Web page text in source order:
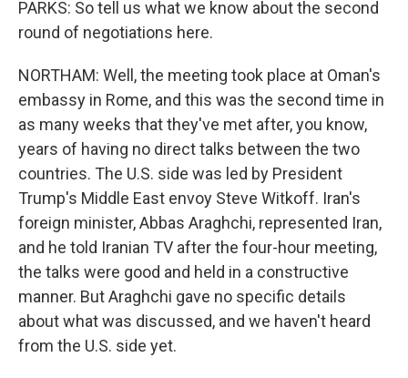
PARKS: So tell us what we know about the second
round of negotiations here.
NORTHAM: Well, the meeting took place at Oman's
embassy in Rome, and this was the second time in
as many weeks that they've met after, you know,
years of having no direct talks between the two
countries. The U.S. side was led by President
Trump's Middle East envoy Steve Witkoff. Iran's
foreign minister, Abbas Araghchi, represented Iran,
and he told Iranian TV after the four-hour meeting,
the talks were good and held in a constructive
manner. But Araghchi gave no specific details
about what was discussed, and we haven't heard
from the U.S. side yet.